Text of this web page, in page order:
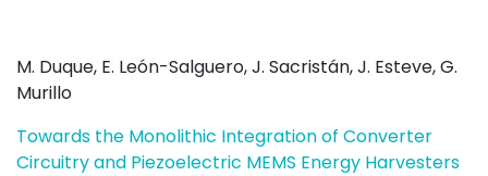
M. Duque, E. León-Salguero, J. Sacristán, J. Esteve, G.
Murillo
Towards the Monolithic Integration of Converter
Circuitry and Piezoelectric MEMS Energy Harvesters